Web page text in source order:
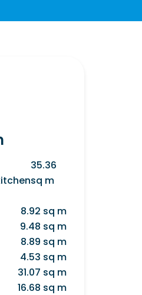
35.36
sq m
8.92 sq m
9.48 sq m
8.89 sq m
4.53 sq m
31.07 sq m
16.68 sq m